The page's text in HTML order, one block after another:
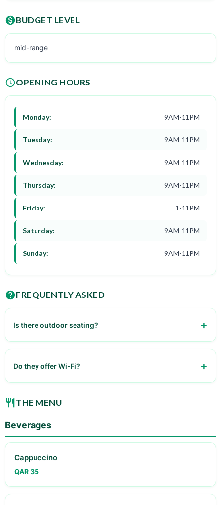
BUDGET LEVEL
mid-range
OPENING HOURS
Monday: 9AM-11PM
Tuesday: 9AM-11PM
Wednesday: 9AM-11PM
Thursday: 9AM-11PM
Friday: 1-11PM
Saturday: 9AM-11PM
Sunday: 9AM-11PM
FREQUENTLY ASKED
Is there outdoor seating?
Yes
Do they offer Wi-Fi?
THE MENU
Beverages
Cappuccino
QAR 35